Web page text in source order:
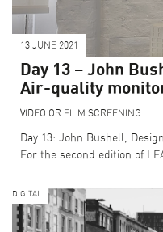
SEARCH
13 JUNE 2021
Day 13 – John
Air-quality
VIDEO OR FILM SCREENING
Day 13: John Bushell,
For the second edition of
DIGITAL